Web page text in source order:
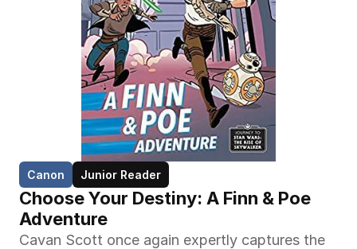
Canon Junior Reader
Choose Your Destiny: A Finn & Poe
Adventure
Cavan Scott once again expertly captures the